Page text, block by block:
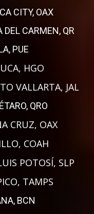
CITY, OAX
DEL CARMEN, QR
PUE
HGO
VALLARTA, JAL
QRO
CRUZ, OAX
COAH
POTOSÍ, SLP
TAMPS
BCN